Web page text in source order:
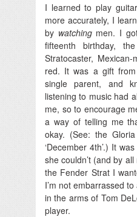
I learned to play
more accurately, I
by watching men. I
fifteenth birthday,
Stratocaster,
red. It was a gift
single parent, and
listening to music had
me, so to encourage
a way of telling me
okay. (See: the
‘December 4th’.) It
she couldn’t (and by
the Fender Strat I
I’m not embarrassed
in the arms of Tom
player.